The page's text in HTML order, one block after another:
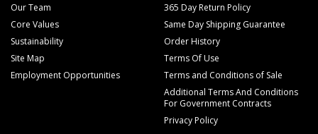
Our Team
Core Values
Sustainability
Site Map
Employment Opportunities
365 Day Return Policy
Same Day Shipping Guarantee
Order History
Terms Of Use
Terms and Conditions of Sale
Additional Terms And Conditions
For Government Contracts
Privacy Policy